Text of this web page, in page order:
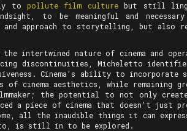
to pollute film culturebut still
to be meaningful and
and approach to storytelling, but also
intertwined nature of cinema and
discontinuities, Micheletto
Cinema’s ability to incorporate
of cinema aesthetics, while remaining
the potential to not only
a piece of cinema that doesn’t just
all the inaudible things it can
to, is still in to be explored.